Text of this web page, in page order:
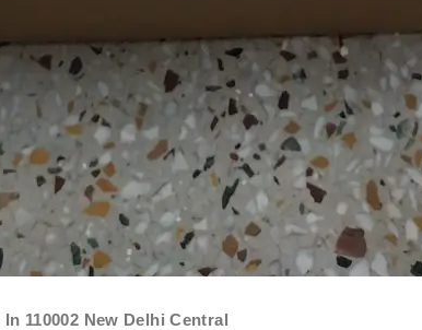
110002 New Delhi Central